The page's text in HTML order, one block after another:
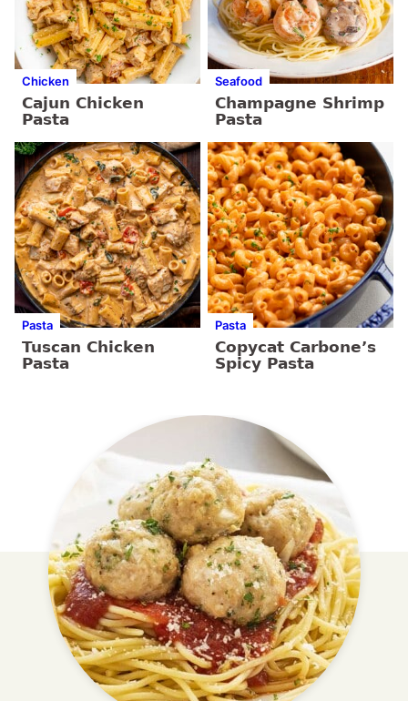
Chicken
Cajun Chicken
Pasta
Seafood
Champagne Shrimp
Pasta
Pasta
Tuscan Chicken
Pasta
Pasta
Copycat Carbone’s
Spicy Pasta